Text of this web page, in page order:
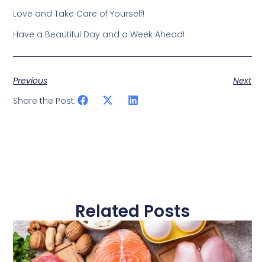
Love and Take Care of Yourself!
Have a Beautiful Day and a Week Ahead!
Previous
Next
Share the Post:
Related Posts